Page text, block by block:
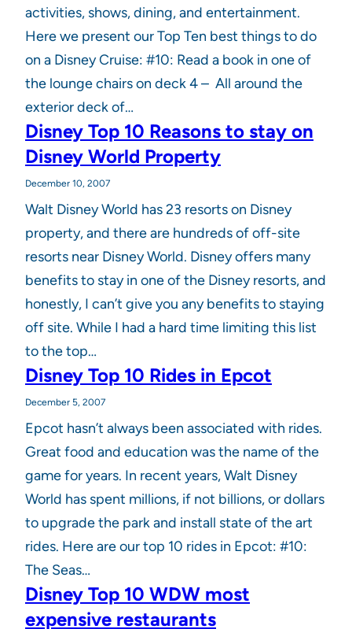
activities, shows, dining, and entertainment.
Here we present our Top Ten best things to do
on a Disney Cruise: #10: Read a book in one of
the lounge chairs on deck 4 – All around the
exterior deck of…
Disney Top 10 Reasons to stay on
Disney World Property
December 10, 2007
Walt Disney World has 23 resorts on Disney
property, and there are hundreds of off-site
resorts near Disney World. Disney offers many
benefits to stay in one of the Disney resorts, and
honestly, I can’t give you any benefits to staying
off site. While I had a hard time limiting this list
to the top…
Disney Top 10 Rides in Epcot
December 5, 2007
Epcot hasn’t always been associated with rides.
Great food and education was the name of the
game for years. In recent years, Walt Disney
World has spent millions, if not billions, or dollars
to upgrade the park and install state of the art
rides. Here are our top 10 rides in Epcot: #10:
The Seas…
Disney Top 10 WDW most
expensive restaurants